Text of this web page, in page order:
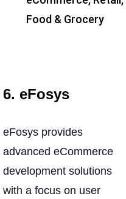
Food & Grocery
6. eFosys
eFosys provides
advanced eCommerce
development solutions
with a focus on user